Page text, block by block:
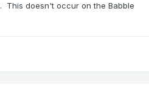
This doesn't occur on the Babble